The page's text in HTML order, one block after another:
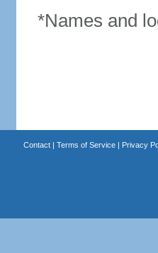
*Names and
Contact| Terms of Service| Privacy